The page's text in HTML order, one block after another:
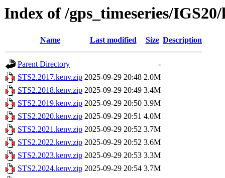
Index of /gps_timeseries/
Name Last modified Size Description
Parent Directory
-
STS2.2017.kenv.zip 2025-09-29 20:48 2.0M
STS2.2018.kenv.zip 2025-09-29 20:49 3.4M
STS2.2019.kenv.zip 2025-09-29 20:50 3.9M
STS2.2020.kenv.zip 2025-09-29 20:51 4.0M
STS2.2021.kenv.zip 2025-09-29 20:52 3.7M
STS2.2022.kenv.zip 2025-09-29 20:52 3.6M
STS2.2023.kenv.zip 2025-09-29 20:53 3.3M
STS2.2024.kenv.zip 2025-09-29 20:54 3.7M